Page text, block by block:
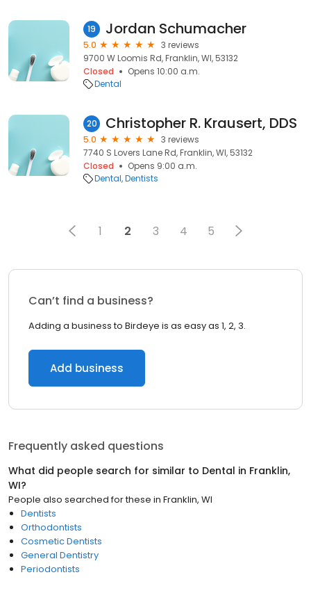
19 Jordan Schumacher
5.0
3 reviews
9700 W Loomis Rd, Franklin, WI, 53132
Closed
Opens 10:00 a.m.
Dental
20 Christopher R. Krausert, DDS
5.0
3 reviews
7740 S Lovers Lane Rd, Franklin, WI, 53132
Closed
Opens 9:00 a.m.
Dental Dentists
1 2 3 4 5
Can’t find a business?
Adding a business to Birdeye is as easy as 1, 2, 3.
Add business
Frequently asked questions
What did people search for similar to Dental in Franklin,
WI?
People also searched for these in Franklin, WI
Dentists
Orthodontists
Cosmetic Dentists
General Dentistry
Periodontists